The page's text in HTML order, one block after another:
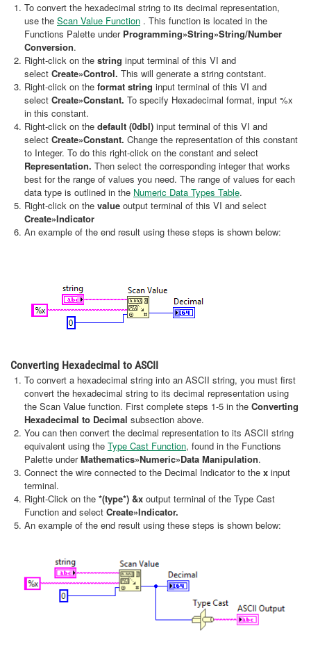
To convert the hexadecimal string to its decimal representation,
use the Scan Value Function . This function is located in the
Functions Palette under Programming»String»String/Number
Conversion.
Right-click on the string input terminal of this VI and
select Create»Control. This will generate a string contstant.
Right-click on the format string input terminal of this VI and
select Create»Constant. To specify Hexadecimal format, input %x
in this constant.
Right-click on the default (0dbl) input terminal of this VI and
select Create»Constant. Change the representation of this constant
to Integer. To do this right-click on the constant and select
Representation. Then select the corresponding integer that works
best for the range of values you need. The range of values for each
data type is outlined in the Numeric Data Types Table.
Right-click on the value output terminal of this VI and select
Create»Indicator
An example of the end result using these steps is shown below:
Converting Hexadecimal to ASCII
To convert a hexadecimal string into an ASCII string, you must first
convert the hexadecimal string to its decimal representation using
the Scan Value function. First complete steps 1-5 in the Converting
Hexadecimal to Decimal subsection above.
You can then convert the decimal representation to its ASCII string
equivalent using the Type Cast Function, found in the Functions
Palette underMathematics»Numeric»Data Manipulation.
Connect the wire connected to the Decimal Indicator to the x input
terminal.
Right-Click on the *(type*) &x output terminal of the Type Cast
Function and select Create»Indicator.
An example of the end result using these steps is shown below: